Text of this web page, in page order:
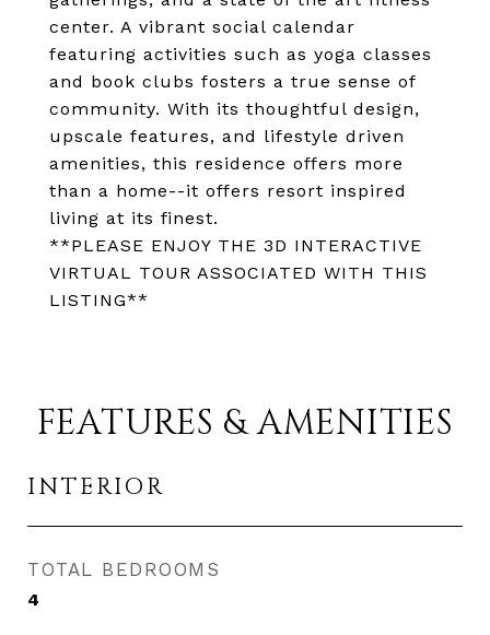
center. A vibrant social calendar
featuring activities such as yoga classes
and book clubs fosters a true sense of
community. With its thoughtful design,
upscale features, and lifestyle driven
amenities, this residence offers more
than a home--it offers resort inspired
living at its finest.
**PLEASE ENJOY THE 3D INTERACTIVE
VIRTUAL TOUR ASSOCIATED WITH THIS
LISTING**
FEATURES & AMENITIES
INTERIOR
TOTAL BEDROOMS
4